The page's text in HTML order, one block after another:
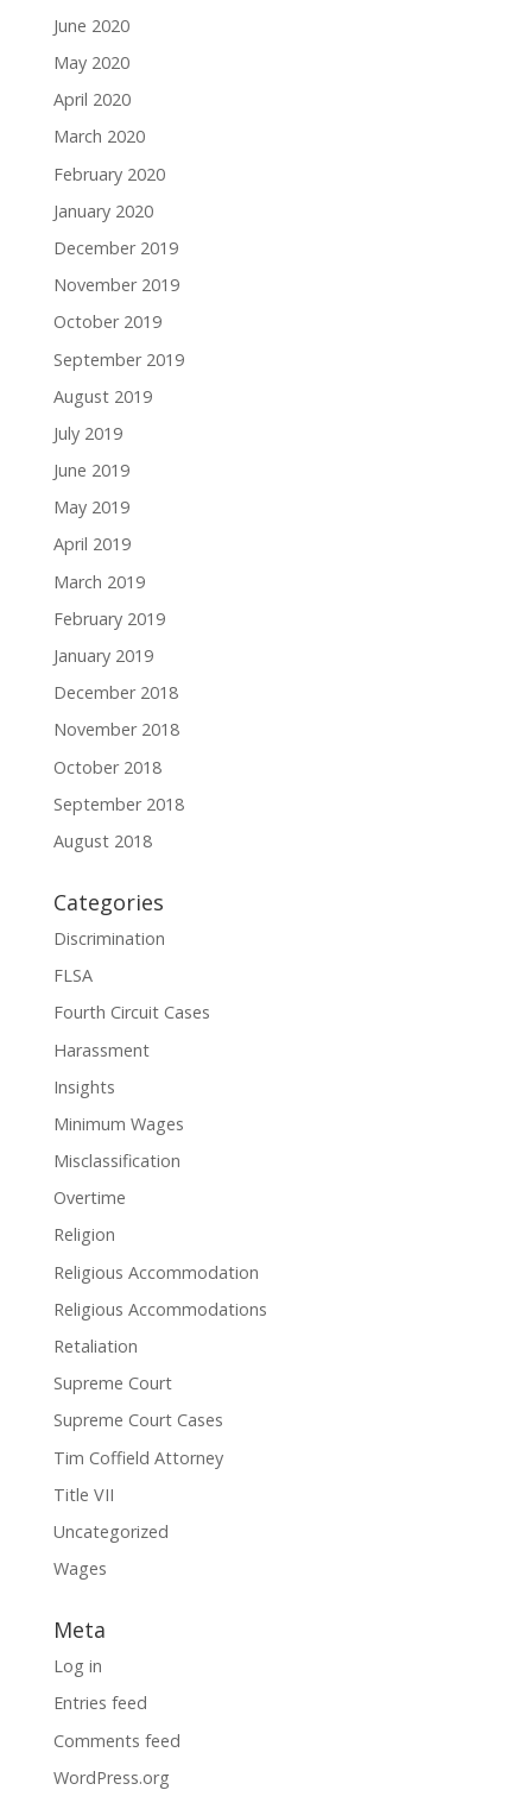
June 2020
May 2020
April 2020
March 2020
February 2020
January 2020
December 2019
November 2019
October 2019
September 2019
August 2019
July 2019
June 2019
May 2019
April 2019
March 2019
February 2019
January 2019
December 2018
November 2018
October 2018
September 2018
August 2018
Categories
Discrimination
FLSA
Fourth Circuit Cases
Harassment
Insights
Minimum Wages
Misclassification
Overtime
Religion
Religious Accommodation
Religious Accommodations
Retaliation
Supreme Court
Supreme Court Cases
Tim Coffield Attorney
Title VII
Uncategorized
Wages
Meta
Log in
Entries feed
Comments feed
WordPress.org